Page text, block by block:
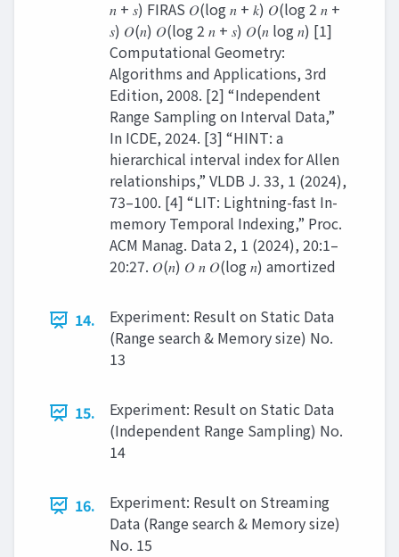
𝑛 + 𝑠) FIRAS 𝑂(log 𝑛 + 𝑘) 𝑂(log 2 𝑛 +
𝑠) 𝑂(𝑛) 𝑂(log 2 𝑛 + 𝑠) 𝑂(𝑛 log 𝑛) [1]
Computational Geometry:
Algorithms and Applications, 3rd
Edition, 2008. [2] “Independent
Range Sampling on Interval Data,”
In ICDE, 2024. [3] “HINT: a
hierarchical interval index for Allen
relationships,” VLDB J. 33, 1 (2024),
73–100. [4] “LIT: Lightning-fast In-
memory Temporal Indexing,” Proc.
ACM Manag. Data 2, 1 (2024), 20:1–
20:27. 𝑂(𝑛) 𝑂 𝑛 𝑂(log 𝑛) amortized
14.
Experiment: Result on Static Data
(Range search & Memory size) No.
13
15.
Experiment: Result on Static Data
(Independent Range Sampling) No.
14
16.
Experiment: Result on Streaming
Data (Range search & Memory size)
No. 15